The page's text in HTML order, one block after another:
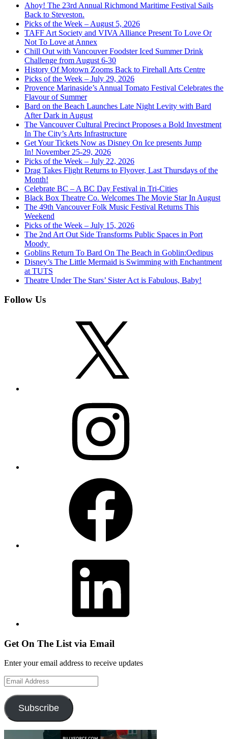
Ahoy! The 23rd Annual Richmond Maritime Festival Sails
Back to Steveston.
Picks of the Week – August 5, 2026
TAFF Art Society and VIVA Alliance Present To Love Or
Not To Love at Annex
Chill Out with Vancouver Foodster Iced Summer Drink
Challenge from August 6-30
History Of Motown Zooms Back to Firehall Arts Centre
Picks of the Week – July 29, 2026
Provence Marinaside’s Annual Tomato Festival Celebrates the
Flavour of Summer
Bard on the Beach Launches Late Night Levity with Bard
After Dark in August
The Vancouver Cultural Precinct Proposes a Bold Investment
In The City’s Arts Infrastructure
Get Your Tickets Now as Disney On Ice presents Jump
In! November 25-29, 2026
Picks of the Week – July 22, 2026
Drag Takes Flight Returns to Flyover, Last Thursdays of the
Month!
Celebrate BC – A BC Day Festival in Tri-Cities
Black Box Theatre Co. Welcomes The Movie Star In August
The 49th Vancouver Folk Music Festival Returns This
Weekend
Picks of the Week – July 15, 2026
The 2nd Art Out Side Transforms Public Spaces in Port
Moody
Goblins Return To Bard On The Beach in Goblin:Oedipus
Disney’s The Little Mermaid is Swimming with Enchantment
at TUTS
Theatre Under The Stars’ Sister Act is Fabulous, Baby!
Follow Us
Get On The List via Email
Enter your email address to receive updates
Email
Address
Subscribe